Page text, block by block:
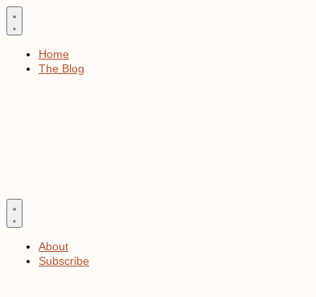
Skip
to
Home
The Blog
About
Subscribe